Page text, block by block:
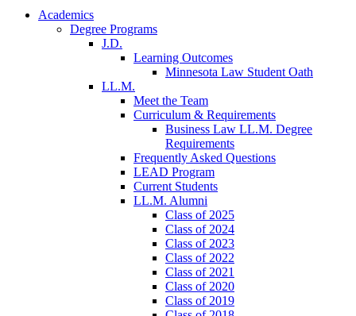
Academics
Degree Programs
J.D.
Learning Outcomes
Minnesota Law Student Oath
LL.M.
Meet the Team
Curriculum & Requirements
Business Law LL.M. Degree
Requirements
Frequently Asked Questions
LEAD Program
Current Students
LL.M. Alumni
Class of 2025
Class of 2024
Class of 2023
Class of 2022
Class of 2021
Class of 2020
Class of 2019